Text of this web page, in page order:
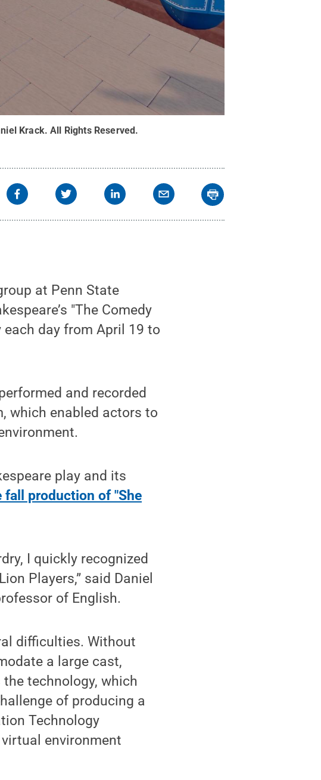
Krack.All Rights Reserved .
at Penn State
"The Comedy
day from April 19 to
and recorded
which enabled actors to
play and its
production of "She
I quickly recognized
Players,” said Daniel
of English.
difficulties. Without
a large cast,
technology, which
of producing a
Technology
environment